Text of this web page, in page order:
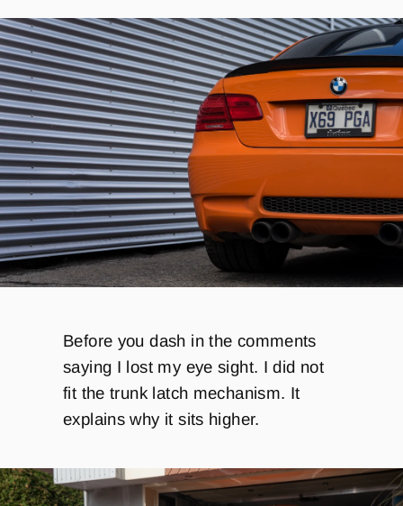
Before you dash in the comments
saying I lost my eye sight. I did not
fit the trunk latch mechanism. It
explains why it sits higher.